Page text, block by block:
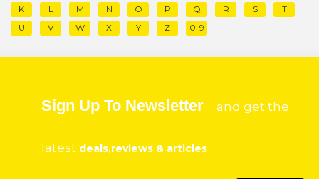
K
L M N O P Q R S
T
U
V W X Y Z 0-9
Sign Up To Newsletter and get the
latest deals,reviews & articles